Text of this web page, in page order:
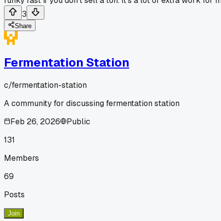
3
Share
Fermentation Station
c/fermentation-station
A community for discussing fermentation station
Feb 26, 2026
Public
131
Members
69
Posts
Join